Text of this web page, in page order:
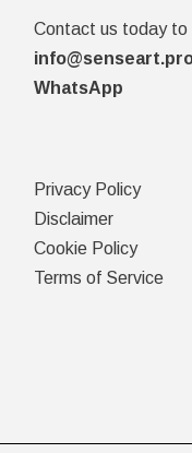
Contact us today to
WhatsApp
Privacy Policy
Disclaimer
Cookie Policy
Terms of Service